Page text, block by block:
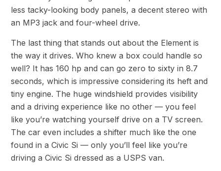
less tacky-looking body panels, a decent stereo with
an MP3 jack and four-wheel drive.
The last thing that stands out about the Element is
the way it drives. Who knew a box could handle so
well? It has 160 hp and can go zero to sixty in 8.7
seconds, which is impressive considering its heft and
tiny engine. The huge windshield provides visibility
and a driving experience like no other — you feel
like you’re watching yourself drive on a TV screen.
The car even includes a shifter much like the one
found in a Civic Si — only you’ll feel like you’re
driving a Civic Si dressed as a USPS van.